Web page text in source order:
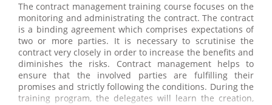
The contract management training course focuses on the
monitoring and administrating the contract. The contract
is a binding agreement which comprises expectations of
two or more parties. It is necessary to scrutinise the
contract very closely in order to increase the benefits and
diminishes the risks. Contract management helps to
ensure that the involved parties are fulfilling their
promises and strictly following the conditions. During the
training program, the delegates will learn the creation,